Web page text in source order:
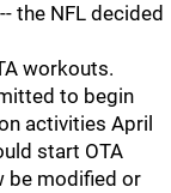
the NFL decided
workouts.
to begin
activities April
start OTA
be modified or